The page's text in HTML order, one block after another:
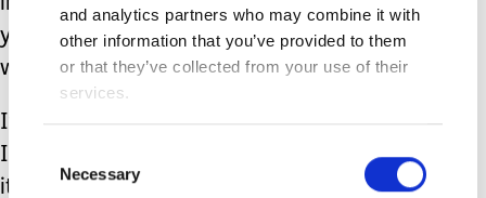
and analytics partners who may combine it with
other information that you’ve provided to them
or that they’ve collected from your use of their
services.
Selection
Necessary
important. Building a village around
yourself is vital to raising your children,
with or without complex needs.
It may be hard to accept that help, but
I promise you that when you do accept
it, it will make your life so much easier.